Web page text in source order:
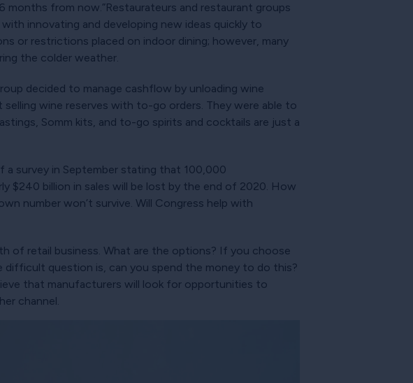
from now.”Restaurateurs and restaurant groups
innovating and developing new ideas quickly to
or restrictions placed on indoor dining; however, many
the colder weather.
decided to manage cashflow by unloading wine
wine reserves with to-go orders. They were able to
Somm kits, and to-go spirits and cocktails are just a
survey in September stating that 100,000
$240 billion in sales will be lost by the end of 2020. How
number won’t survive. Will Congress help with
of retail business. What are the options? If you choose
difficult question is, can you spend the money to do this?
that manufacturers will look for opportunities to
channel.